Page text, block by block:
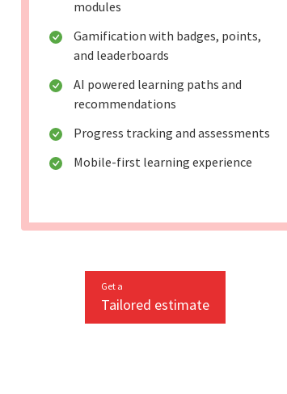
modules
Gamification with badges, points,
and leaderboards
AI powered learning paths and
recommendations
Progress tracking and assessments
Mobile-first learning experience
Get a
Tailored estimate